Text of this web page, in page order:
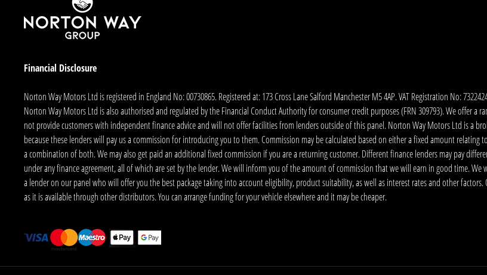
Financial Disclosure
Norton Way Motors Ltd is registered in England No: 00730865. Registered at: 173 Cross Lane Salford Manchester M5 4AP. VAT Registration No:
Norton Way Motors Ltd is also authorised and regulated by the Financial Conduct Authority for consumer credit purposes (FRN 309793). We offer
not provide customers with independent finance advice and will not offer facilities from lenders outside of this panel. Norton Way Motors Ltd is a
because these lenders will pay us a commission for introducing you to them. Commission may be calculated based on either a fixed amount
a combination of both. We may also get paid an additional fixed commission if you are a returning customer. Different finance lenders may pay
under any finance agreement, all of which are set by the lender. We will inform you of the amount of commission that we will earn in good time.
a lender on our panel who will offer you the best package taking into account eligibility, product suitability, as well as interest rates and other
as it is available through other distributors. You can arrange funding for your vehicle elsewhere and it may be cheaper.